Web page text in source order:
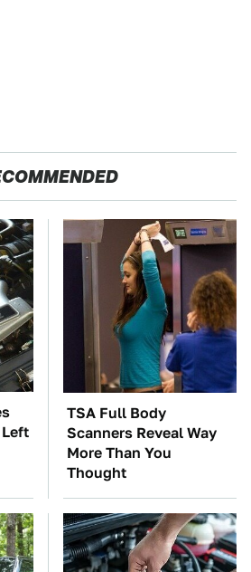
TSA Full Body
Scanners Reveal Way
More Than You
Thought